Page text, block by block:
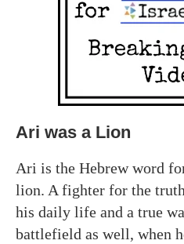
Ari was a Lion
Ari is the Hebrew word
lion. A fighter for the
his daily life and a true
battlefield as well, when